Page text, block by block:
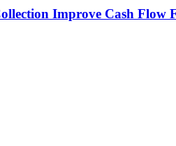
Improve Cash Flow